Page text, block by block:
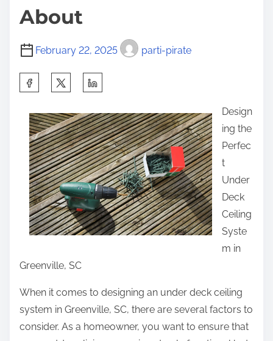
About
February 22, 2025 parti-pirate
s
t
Design
ing the
Perfec
t
Under
Deck
Ceiling
Syste
m in
Greenville, SC
When it comes to designing an under deck ceiling
system in Greenville, SC, there are several factors to
consider. As a homeowner, you want to ensure that